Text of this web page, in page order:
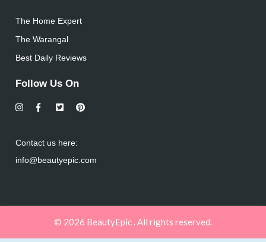
The Home Expert
The Warangal
Best Daily Reviews
Follow Us On
Contact us here:
info@beautyepic.com
© 2026 BeautyEpic . All rights reserved.